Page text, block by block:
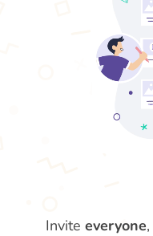
Invite everyone,